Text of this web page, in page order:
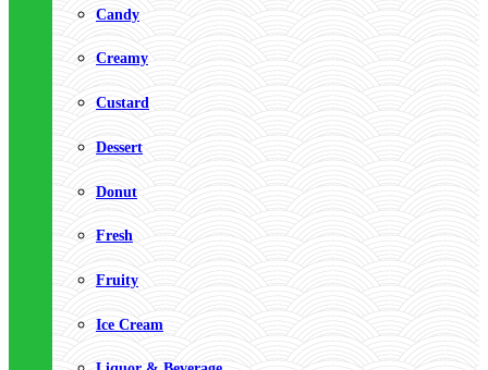
Candy
Creamy
Custard
Dessert
Donut
Fresh
Fruity
Ice Cream